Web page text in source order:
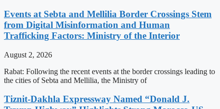
Events at Sebta and Mellilia Border Crossings Stem
from Digital Misinformation and Human
Trafficking Factors: Ministry of the Interior
August 2, 2026
Rabat: Following the recent events at the border crossings leading to
the cities of Sebta and Mellilia, the Ministry of
Tiznit-Dakhla Expressway Named “Donald J.